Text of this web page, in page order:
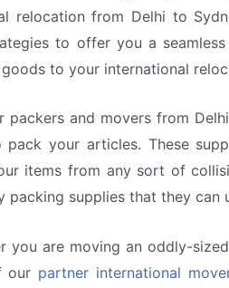
relocation from Delhi to
to offer you a
to your international
packers and movers from
pack your articles. These
items from any sort of
packing supplies that they
you are moving an oddly-
our partner international